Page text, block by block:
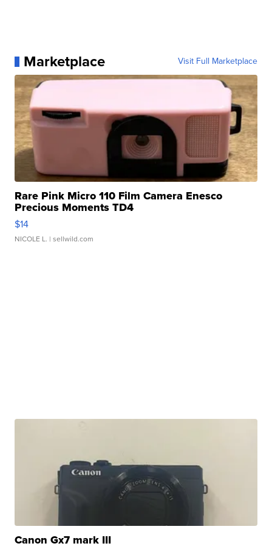
Marketplace Visit Full Marketplace
Rare Pink Micro 110 Film Camera Enesco
Precious Moments TD4
$14
NICOLE L. | sellwild.com
Canon Gx7 mark III